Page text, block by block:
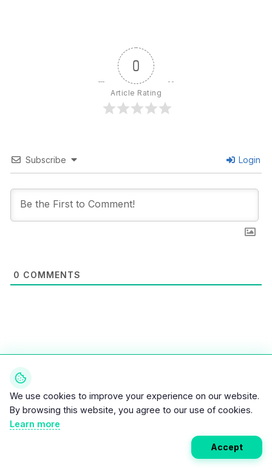
0
Article Rating
Subscribe Login
0 COMMENTS
Weekly EV Digest
Get the top news from the world of electric vehicles,
motorcycles, and bikes delivered to your inbox every
We use cookies to improve your experience on our website.
By browsing this website, you agree to our use of cookies.
Learn more
Accept